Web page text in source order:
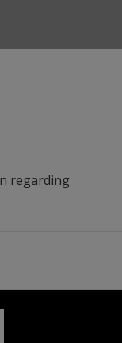
regarding